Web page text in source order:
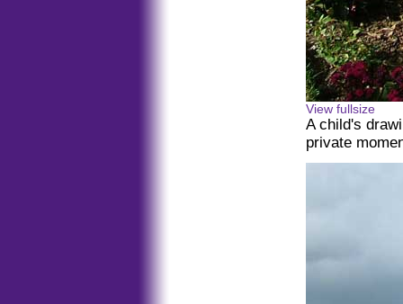
View fullsize
A child's
private